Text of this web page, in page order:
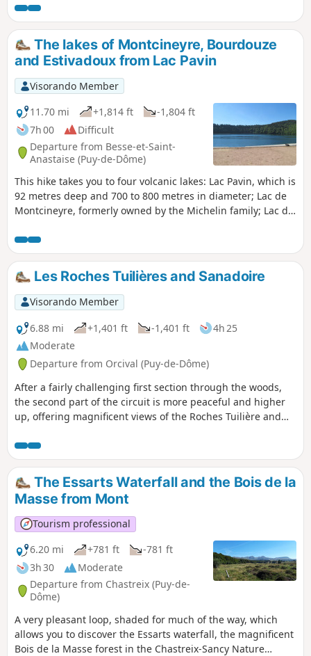
been modified since 2022, and several sections have been
changed and no longer correspond with the IGN maps.
The lakes of Montcineyre, Bourdouze
and Estivadoux from Lac Pavin
Visorando Member
11.70 mi
+1,814 ft
-1,804 ft
7h 00
Difficult
Departure from Besse-et-Saint-
Anastaise (Puy-de-Dôme)
This hike takes you to four volcanic lakes: Lac Pavin, which is
92 metres deep and 700 to 800 metres in diameter; Lac de
Montcineyre, formerly owned by the Michelin family; Lac de
finally Lac de l'Estivadoux, which is almost completely dry.
Les Roches Tuilières and Sanadoire
Visorando Member
6.88 mi
+1,401 ft -1,401 ft
4h 25
Moderate
Departure from Orcival (Puy-de-Dôme)
After a fairly challenging first section through the woods,
the second part of the circuit is more peaceful and higher
up, offering magnificent views of the Roches Tuilière and
valley of the Ruisseau de Fontsalade.
The Essarts Waterfall and the Bois de la
Masse from Mont
Tourism professional
6.20 mi
+781 ft
-781 ft
3h 30
Moderate
Departure from Chastreix (Puy-de-
Dôme)
A very pleasant loop, shaded for much of the way, which
allows you to discover the Essarts waterfall, the magnificent
Bois de la Masse forest in the Chastreix-Sancy Nature